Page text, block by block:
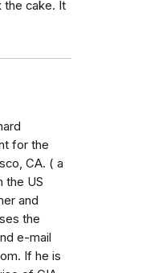
the cake. It
for the
CA. ( a
the US
and
the
e-mail
If he is